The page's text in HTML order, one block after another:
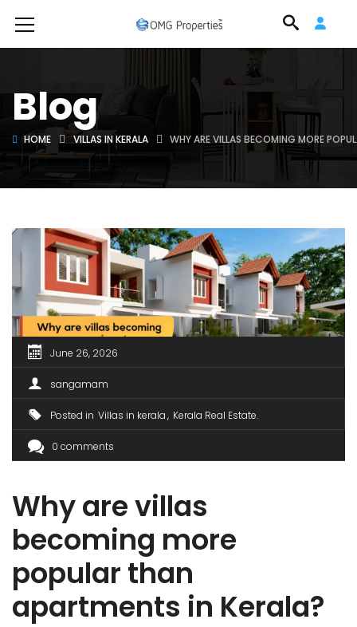
Blog
HOME VILLAS IN KERALA WHY ARE VILLAS BECOMING MORE
June 26, 2026
sangamam
Posted in Villas in kerala Kerala Real Estate
0 comments
Why are villas
becoming more
popular than
apartments in Kerala?